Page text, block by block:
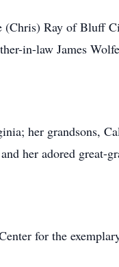
Ray of Bluff
in-law James
her grandsons,
her adored great-
for the